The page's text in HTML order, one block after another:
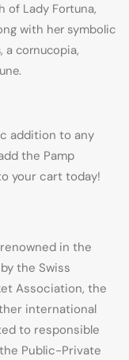
of Lady Fortuna,
with her symbolic
a cornucopia,
addition to any
the Pamp
your cart today!
in the
the Swiss
Association, the
international
to responsible
Public-Private